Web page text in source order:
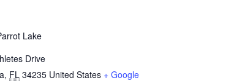
Lake
Drive
, FL 34235 United States + Google